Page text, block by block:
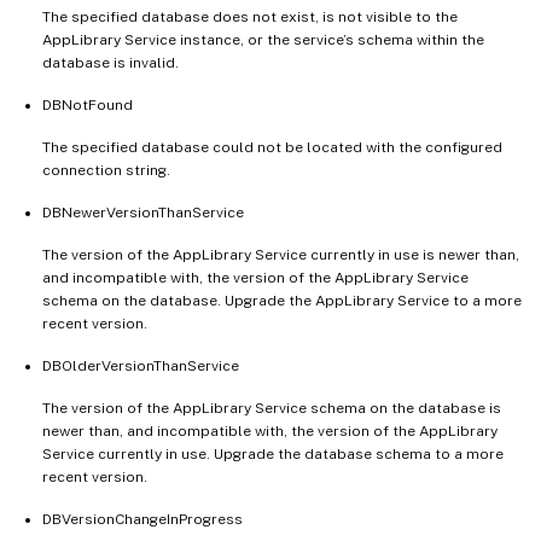
The specified database does not exist, is not visible to the
AppLibrary Service instance, or the service’s schema within the
database is invalid.
DBNotFound
The specified database could not be located with the configured
connection string.
DBNewerVersionThanService
The version of the AppLibrary Service currently in use is newer than,
and incompatible with, the version of the AppLibrary Service
schema on the database. Upgrade the AppLibrary Service to a more
recent version.
DBOlderVersionThanService
The version of the AppLibrary Service schema on the database is
newer than, and incompatible with, the version of the AppLibrary
Service currently in use. Upgrade the database schema to a more
recent version.
DBVersionChangeInProgress